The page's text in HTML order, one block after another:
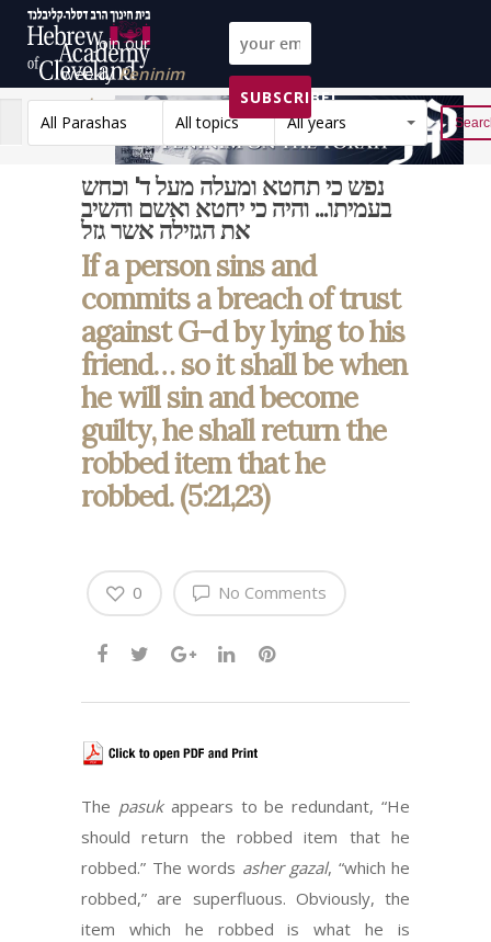
Join our
weeklyPeninim
on the Torah list!
SUBSCRIBE!
All Parashas
All topics All years Reset
נפש כי תחטא ומעלה מעל ד' וכחש
בעמיתו... והיה כי יחטא ואשם והשיב
את הגזילה אשר גזל
If a person sins and
commits a breach of trust
against G-d by lying to his
friend… so it shall be when
he will sin and become
guilty, he shall return the
robbed item that he
robbed. (5:21,23)
No Comments
0
The pasukappears to be redundant, “He
should return the robbed item that he
robbed.” The words asher gazal, “which he
robbed,” are superfluous. Obviously, the
item which he robbed is what he is